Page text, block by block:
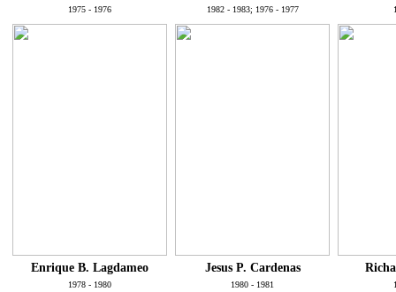
1975 - 1976 1982 - 1983; 1976 - 1977
Enrique B. Lagdameo
1978 - 1980
Jesus P. Cardenas
1980 - 1981